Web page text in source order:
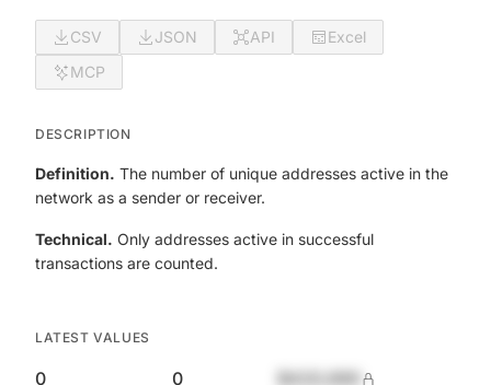
CSV JSON API
Excel
MCP
DESCRIPTION
Definition. The number of unique addresses active in the
network as a sender or receiver.
Technical. Only addresses active in successful
transactions are counted.
LATEST VALUES
0 0